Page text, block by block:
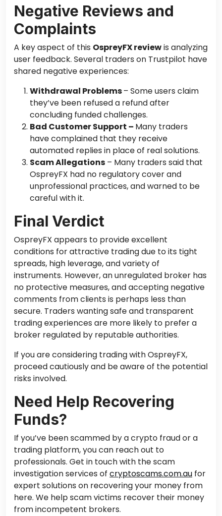
Negative Reviews and
Complaints
A key aspect of this OspreyFX reviewis analyzing
user feedback. Several traders on Trustpilot have
shared negative experiences:
Withdrawal Problems– Some users claim
they’ve been refused a refund after
concluding funded challenges.
Bad Customer Support – Many traders
have complained that they receive
automated replies in placeof real solutions.
Scam Allegations – Many traders said that
OspreyFX had no regulatory cover and
unprofessional practices, and warned to be
careful with it.
Final Verdict
OspreyFX appears to provide excellent
conditions for attractive trading due to its tight
spreads, high leverage, andvariety of
instruments. However, an unregulated broker has
no protective measures, and accepting negative
comments from clients is perhaps less than
secure. Traders wanting safe and transparent
trading experiences are more likely to prefer a
broker regulated by reputable authorities.
If you are considering trading with OspreyFX,
proceed cautiously and be aware of the potential
risks involved.
Need Help Recovering
Funds?
If you’ve been scammed by a crypto fraud or a
trading platform, you can reach out to
professionals. Get in touch with the scam
investigation services of cryptoscams.com.au for
expert solutions on recovering your money from
here. We help scam victims recover their money
from incompetent brokers.